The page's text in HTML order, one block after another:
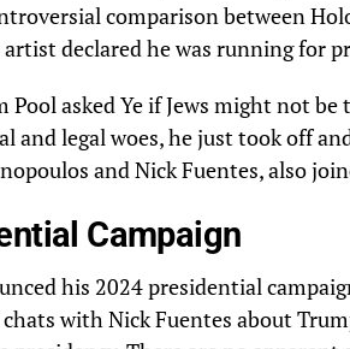
comparison between
declared he was running for
Pool asked Ye if Jews might not
and legal woes, he just took off and
and Nick Fuentes, also
Campaign
his 2024 presidential
with Nick Fuentes about